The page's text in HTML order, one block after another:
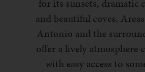
for its sunsets, dramatic
and beautiful coves.
Antonio and the
offer a lively atmosphere
with easy access to